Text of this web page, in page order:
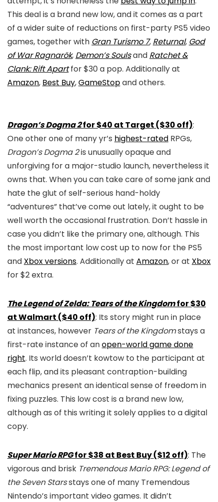
This deal is a brand new low, and it comes as a part
of a wider suite of reductions on first-party PS5 video
games, together with Gran Turismo 7, Returnal, God
of War Ragnarök, Demon’s Soulsand Ratchet &
Clank: Rift Apartfor $30 a pop. Additionally at
Amazon, Best Buy,GameStopand others.
Dragon’s Dogma 2for $40 at Target ($30 off):
One other one of many yr’s highest-rated RPGs,
Dragon’s Dogma 2is unusually opaque and
unforgiving for a major-studio launch, nevertheless it
owns that. When you can take care of some jank and
hate the glut of self-serious hand-holdy
“adventures” that’ve come out lately, it ought to be
well worth the occasional frustration. Don’t hassle in
case you didn’t like the primary one, although. This
the most important low cost up to now for the PS5
and Xbox versions. Additionally at Amazon, or at Xbox
for $2 extra.
The Legend of Zelda: Tears of the Kingdomfor $30
at Walmart ($40 off): Its story might run in place
at instances, however Tears of the Kingdomstays a
first-rate instance of anopen-world game done
right. Its world doesn’t kowtow to the participant at
each flip, and its pleasant contraption-building
mechanics present an identical sense of freedom in
fixing puzzles. This low cost is a brand new low,
although as of this writing it solely applies to a digital
copy.
Super Mario RPGfor $38 at Best Buy ($12 off): The
vigorous and brisk Tremendous Mario RPG: Legend of
the Seven Starsstays one of many Tremendous
Nintendo’s important video games. It didn’t